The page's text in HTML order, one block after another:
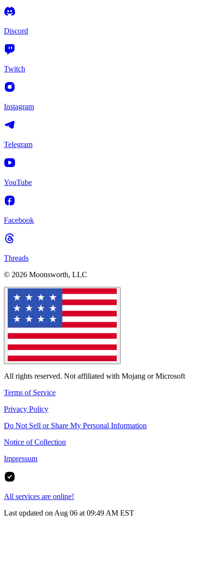
Discord
Twitch
Instagram
Telegram
YouTube
Facebook
Threads
© 2026 Moonsworth, LLC
All rights reserved. Not affiliated with Mojang or Microsoft
Terms of Service
Privacy Policy
Do Not Sell or Share My Personal Information
Notice of Collection
Impressum
All services are online!
Last updated on Aug 06 at 09:49 AM EST